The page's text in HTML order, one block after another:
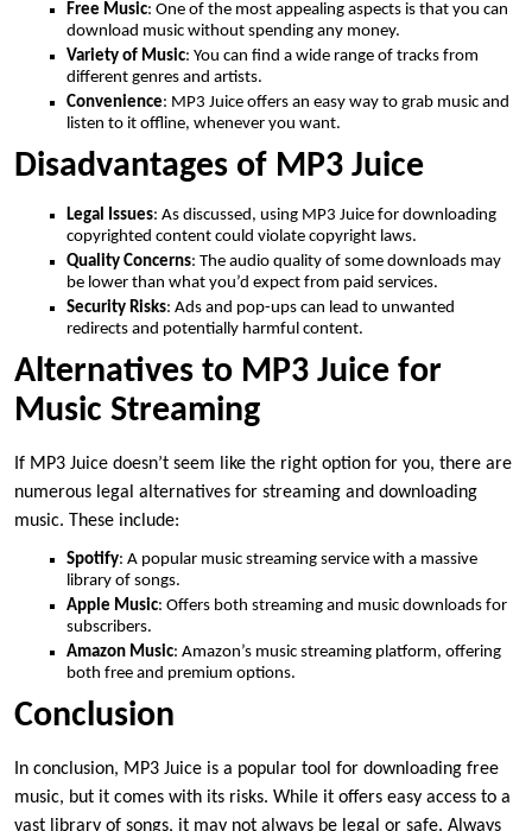
Free Music: One of the most appealing aspects is that you can
download music without spending any money.
Variety of Music: You can find a wide range of tracks from
different genres and artists.
Convenience: MP3 Juice offers an easy way to grab music and
listen to it offline, whenever you want.
Disadvantages of MP3 Juice
Legal Issues: As discussed, using MP3 Juice for downloading
copyrighted content could violate copyright laws.
Quality Concerns: The audio quality of some downloads may
be lower than what you’d expect from paid services.
Security Risks: Ads and pop-ups can lead to unwanted
redirects and potentially harmful content.
Alternatives to MP3 Juice for
Music Streaming
If MP3 Juice doesn’t seem like the right option for you, there are
numerous legal alternatives for streaming and downloading
music. These include:
Spotify: A popular music streaming service with a massive
library of songs.
Apple Music: Offers both streaming and music downloads for
subscribers.
Amazon Music: Amazon’s music streaming platform, offering
both free and premium options.
Conclusion
In conclusion, MP3 Juice is a popular tool for downloading free
music, but it comes with its risks. While it offers easy access to a
vast library of songs, it may not always be legal or safe. Always